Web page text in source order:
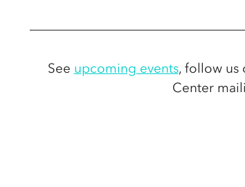
See upcoming events, follow us
Center